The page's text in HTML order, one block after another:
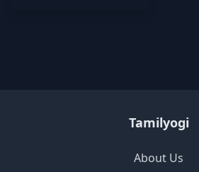
Tamilyogi
About Us